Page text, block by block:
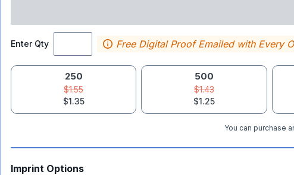
Enter Qty Free Digital Proof Emailed with Every
250
$1.55
$1.35
500
$1.43
$1.25
You can purchase
Imprint Options